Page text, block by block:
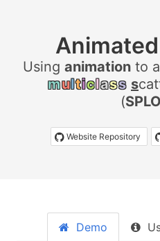
Using animationto
multiclass s
(
Website Repository
Demo